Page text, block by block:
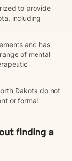
to provide
including
and has
of mental
Dakota do not
or formal
finding a